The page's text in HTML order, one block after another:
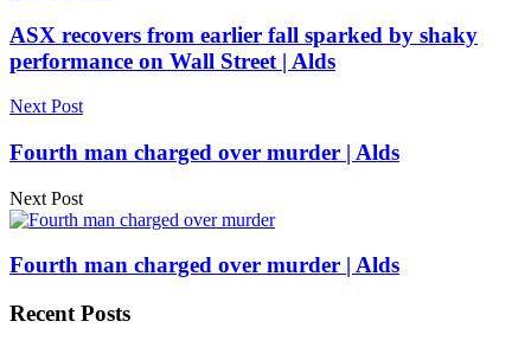
ASX recovers from earlier fall sparked by shaky
performance on Wall Street | Alds
Next Post
Fourth man charged over murder | Alds
Next Post
Fourth man charged over murder | Alds
Recent Posts